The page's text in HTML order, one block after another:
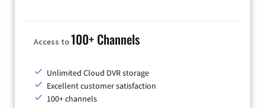
Access to100+ Channels
Unlimited Cloud DVR storage
Excellent customer satisfaction
100+ channels